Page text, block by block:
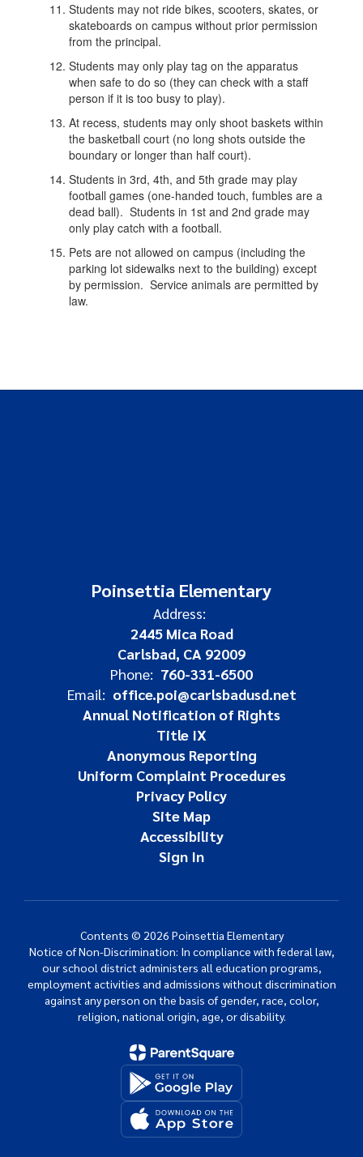
Students may not ride bikes, scooters, skates, or
skateboards on campus without prior permission
from the principal.
Students may only play tag on the apparatus
when safe to do so (they can check with a staff
person if it is too busy to play).
At recess, students may only shoot baskets within
the basketball court (no long shots outside the
boundary or longer than half court).
Students in 3rd, 4th, and 5th grade may play
football games (one-handed touch, fumbles are a
dead ball). Students in 1st and 2nd grade may
only play catch with a football.
Pets are not allowed on campus (including the
parking lot sidewalks next to the building) except
by permission. Service animals are permitted by
law.
Poinsettia Elementary
Address:
2445 Mica Road
Carlsbad, CA 92009
Phone: 760-331-6500
Email: office.poi@carlsbadusd.net
Annual Notification of Rights
Title IX
Anonymous Reporting
Uniform Complaint Procedures
Privacy Policy
Site Map
Accessibility
Sign In
Contents © 2026 Poinsettia Elementary
Notice of Non-Discrimination: In compliance with federal law,
our school district administers all education programs,
employment activities and admissions without discrimination
against any person on the basis of gender, race, color,
religion, national origin, age, or disability.